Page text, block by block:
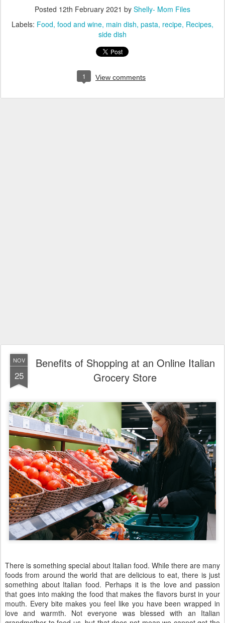
Posted 12th February 2021 by Shelly- Mom Files
Labels: Food food and wine main dish pasta recipe Recipes
side dish
1 View comments
NOV
25
Benefits of Shopping at an Online Italian
Grocery Store
There is something special about Italian food. While there are many
foods from around the world that are delicious to eat, there is just
something about Italian food. Perhaps it is the love and passion
that goes into making the food that makes the flavors burst in your
mouth. Every bite makes you feel like you have been wrapped in
love and warmth. Not everyone was blessed with an Italian